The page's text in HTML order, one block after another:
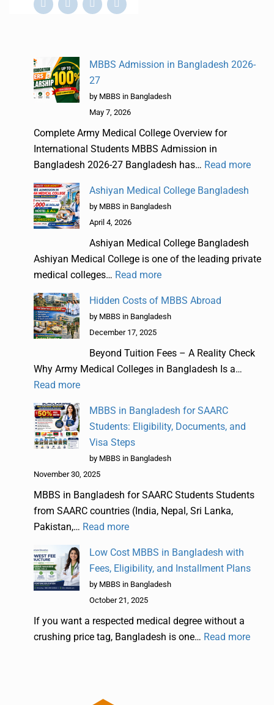
MBBS Admission in Bangladesh 2026-
27
by MBBS in Bangladesh
May 7, 2026
Complete Army Medical College Overview for
International Students MBBS Admission in
Bangladesh 2026-27 Bangladesh has… Read more
Ashiyan Medical College Bangladesh
by MBBS in Bangladesh
April 4, 2026
Ashiyan Medical College Bangladesh
Ashiyan Medical College is one of the leading private
medical colleges… Read more
Hidden Costs of MBBS Abroad
by MBBS in Bangladesh
December 17, 2025
Beyond Tuition Fees – A Reality Check
Why Army Medical Colleges in Bangladesh Is a…
Read more
MBBS in Bangladesh for SAARC
Students: Eligibility, Documents, and
Visa Steps
by MBBS in Bangladesh
November 30, 2025
MBBS in Bangladesh for SAARC Students Students
from SAARC countries (India, Nepal, Sri Lanka,
Pakistan,… Read more
Low Cost MBBS in Bangladesh with
Fees, Eligibility, and Installment Plans
by MBBS in Bangladesh
October 21, 2025
If you want a respected medical degree without a
crushing price tag, Bangladesh is one… Read more